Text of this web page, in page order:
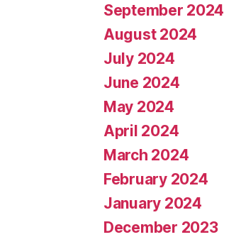
September 2024
August 2024
July 2024
June 2024
May 2024
April 2024
March 2024
February 2024
January 2024
December 2023